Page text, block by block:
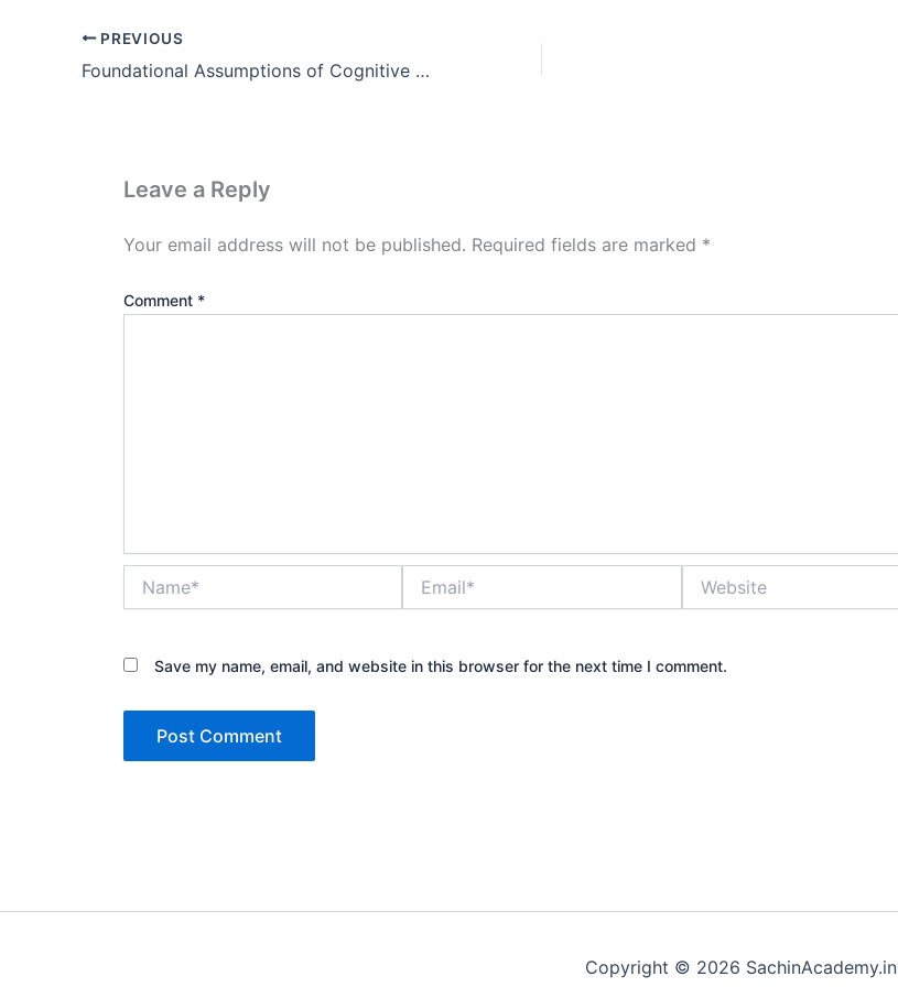
PREVIOUS
Foundational Assumptions of Cognitive Psychology Theory
Leave a Reply
Your email address will not be published. Required fields are marked *
Comment *
Save my name, email, and website in this browser for the next time I comment.
Copyright © 2026 SachinAcademy.in